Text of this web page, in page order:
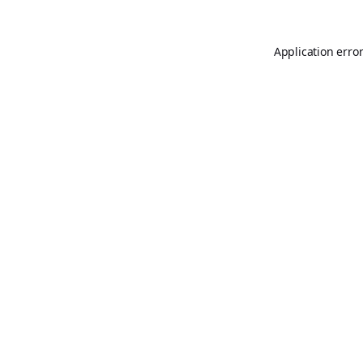
Application